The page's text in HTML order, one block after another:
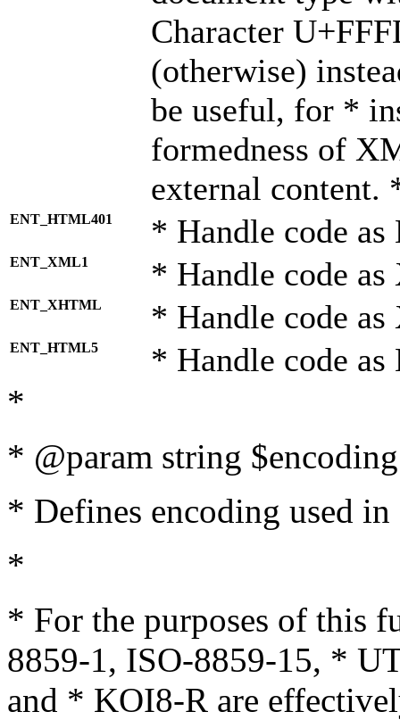
Character
(otherwise)
be useful, for *
formedness of
external content.
ENT_HTML401 * Handle code
ENT_XML1 * Handle code
ENT_XHTML * Handle code
ENT_HTML5 * Handle code
*
* @param string
* Defines encoding used
*
* For the purposes of this
8859-1, ISO-8859-15, *
and * KOI8-R are